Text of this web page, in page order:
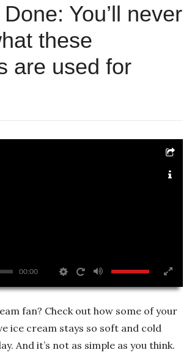
Done: You’ll never
these
are used for
00:00
fan? Check out how some of your
ice cream stays so soft and cold
And it’s not as simple as you think.